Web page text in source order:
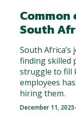
South
South
finding skilled
struggle to fill
employees
hiring them.
December 11, 2025-